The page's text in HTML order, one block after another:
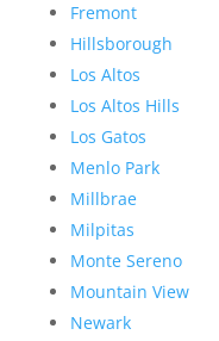
Fremont
Hillsborough
Los Altos
Los Altos Hills
Los Gatos
Menlo Park
Millbrae
Milpitas
Monte Sereno
Mountain View
Newark